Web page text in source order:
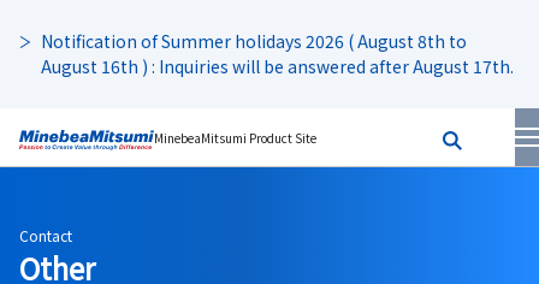
Notification of Summer holidays 2026 ( August 8th to
August 16th ) : Inquiries will be answered after August 17th.
MinebeaMitsumi Product Site
Contact
Other